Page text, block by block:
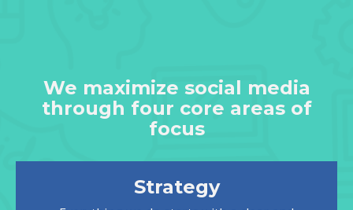
We maximize social media
through four core areas of
focus
Strategy